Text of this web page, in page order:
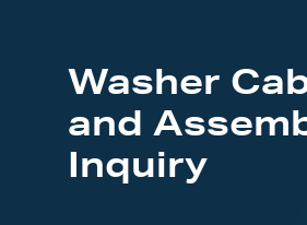
Washer
and
Inquiry